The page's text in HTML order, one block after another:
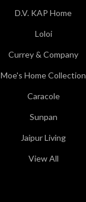
D.V. KAP Home
Loloi
Currey & Company
Moe's Home Collection
Caracole
Sunpan
Jaipur Living
View All